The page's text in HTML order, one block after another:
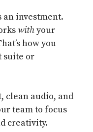
an investment.
withyour
how you
suite or
clean audio, and
team to focus
creativity.